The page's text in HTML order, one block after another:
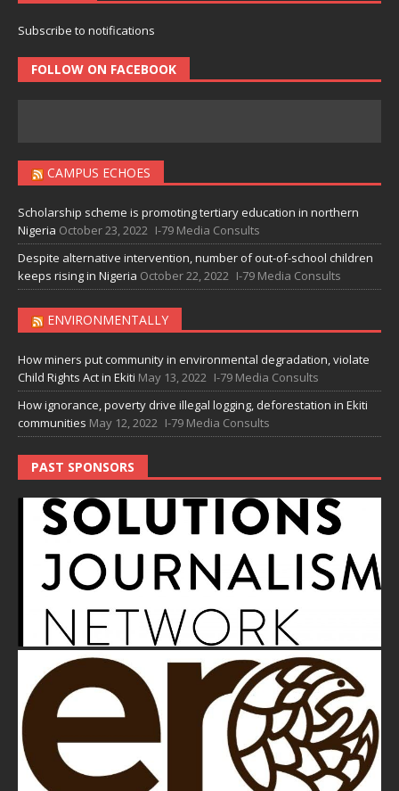
Subscribe to notifications
FOLLOW ON FACEBOOK
CAMPUS ECHOES
Scholarship scheme is promoting tertiary education in northern
Nigeria October 23, 2022 I-79 Media Consults
Despite alternative intervention, number of out-of-school children
keeps rising in Nigeria October 22, 2022 I-79 Media Consults
ENVIRONMENTALLY
How miners put community in environmental degradation, violate
Child Rights Act in Ekiti May 13, 2022 I-79 Media Consults
How ignorance, poverty drive illegal logging, deforestation in Ekiti
communities May 12, 2022 I-79 Media Consults
PAST SPONSORS